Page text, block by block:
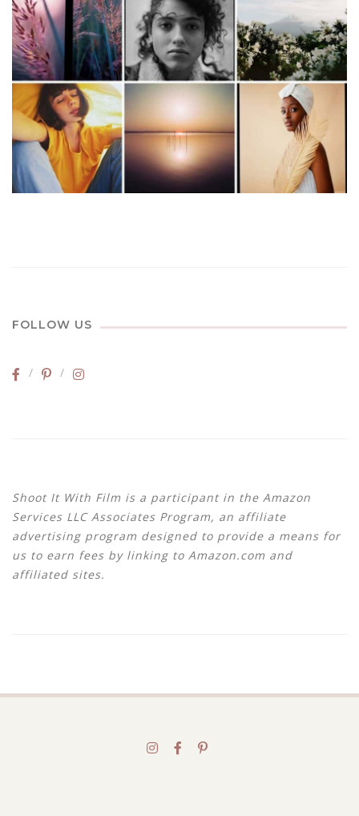
FOLLOW US
Shoot It With Film is a participant in the Amazon
Services LLC Associates Program, an affiliate
advertising program designed to provide a means for
us to earn fees by linking to Amazon.com and
affiliated sites.